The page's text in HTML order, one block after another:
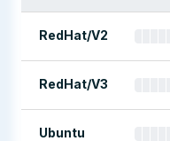
RedHat/V2
RedHat/V3
Ubuntu